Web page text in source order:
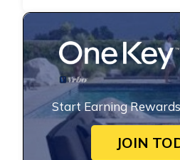
Start Earning
JOIN